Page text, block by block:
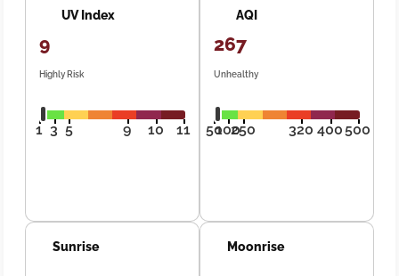
UV Index
9
Highly Risk
1 3 5 9 10 11
AQI
267
Unhealthy
50100250 320 400500
Sunrise Moonrise